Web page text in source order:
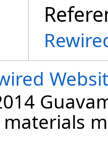
materials